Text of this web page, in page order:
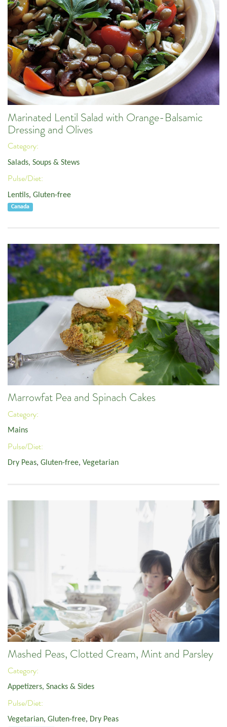
Marinated Lentil Salad with Orange-Balsamic
Dressing and Olives
Category:
Salads, Soups & Stews
Pulse/Diet:
Lentils, Gluten-free
Canada
Marrowfat Pea and Spinach Cakes
Category:
Mains
Pulse/Diet:
Dry Peas, Gluten-free, Vegetarian
Mashed Peas, Clotted Cream, Mint and Parsley
Category:
Appetizers, Snacks & Sides
Pulse/Diet:
Vegetarian, Gluten-free, Dry Peas